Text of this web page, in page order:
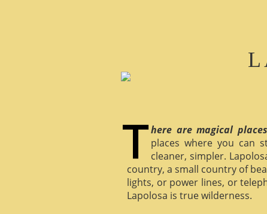
here are magical
places where you can
cleaner, simpler.
country, a small country of
lights, or power lines, or
Lapolosa is true wilderness.